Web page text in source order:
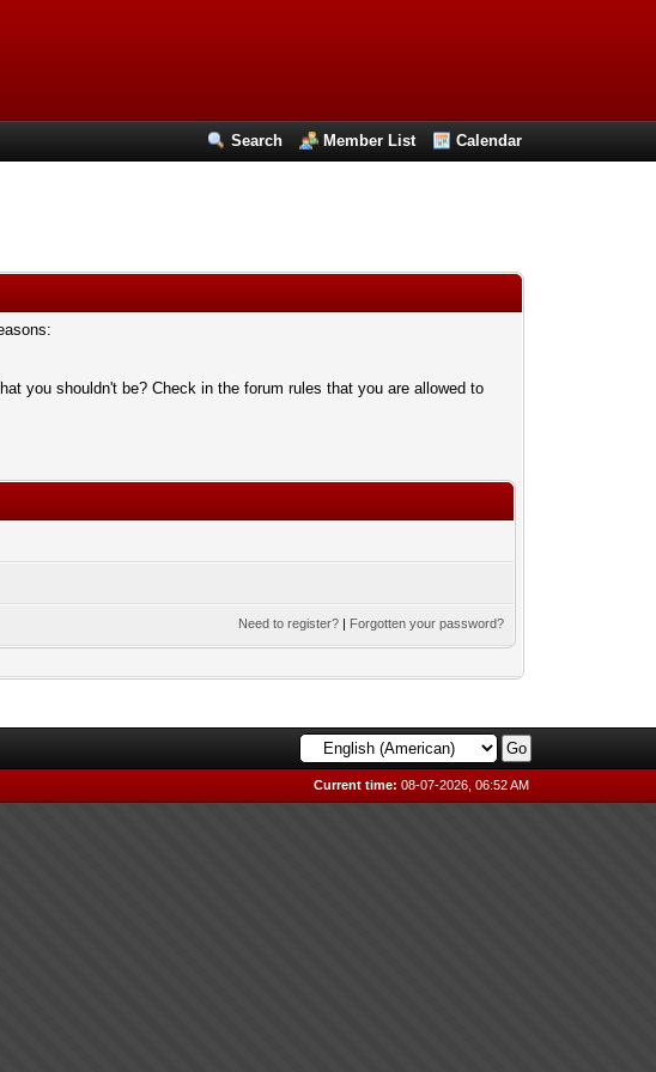
Search Member List Calendar
you shouldn't be? Check in the forum rules that you are allowed to
Need to register? | Forgotten your password?
Current time: 08-07-2026, 06:52 AM